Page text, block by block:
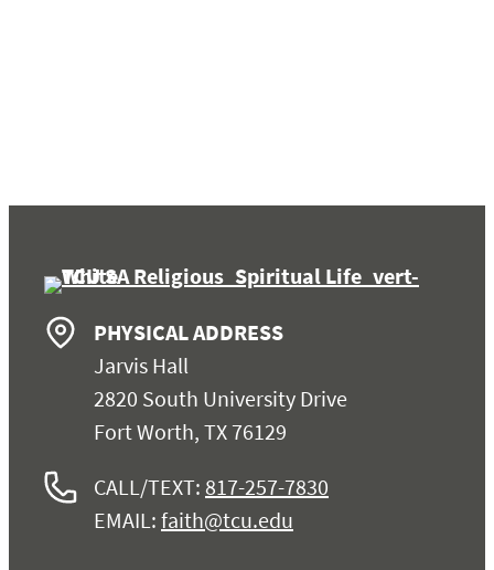
PHYSICAL ADDRESS
Jarvis Hall
2820 South University Drive
Fort Worth, TX 76129
CALL/TEXT: 817-257-7830
EMAIL: faith@tcu.edu